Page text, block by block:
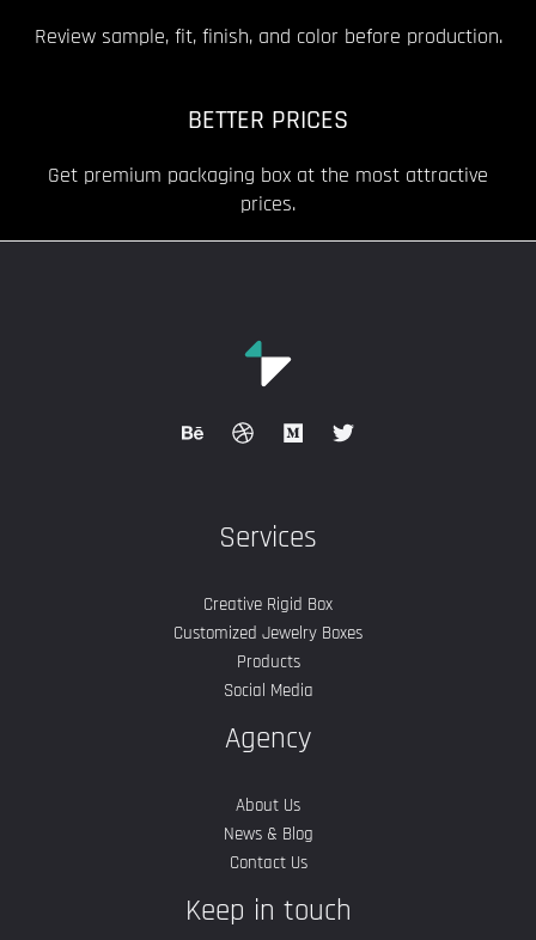
Review sample, fit, finish, and color before production.
BETTER PRICES
Get premium packaging box at the most attractive
prices.
Services
Creative Rigid Box
Customized Jewelry Boxes
Products
Social Media
Agency
About Us
News & Blog
Contact Us
Keep in touch